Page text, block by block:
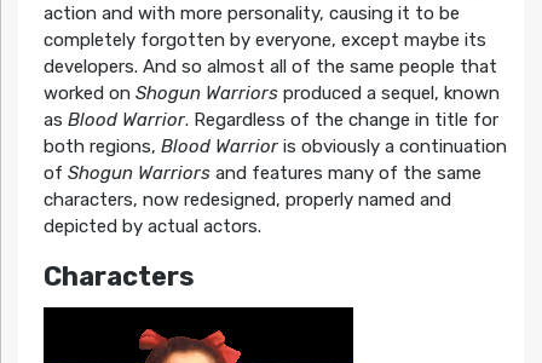
action and with more personality, causing it to be
completely forgotten by everyone, except maybe its
developers. And so almost all of the same people that
worked on Shogun Warriorsproduced a sequel, known
as Blood Warrior. Regardless of the change in title for
both regions, Blood Warrioris obviously a continuation
of Shogun Warriorsand features many of the same
characters, now redesigned, properly named and
depicted by actual actors.
Characters